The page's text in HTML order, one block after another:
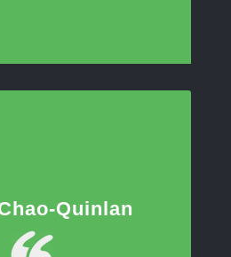
Quinlan